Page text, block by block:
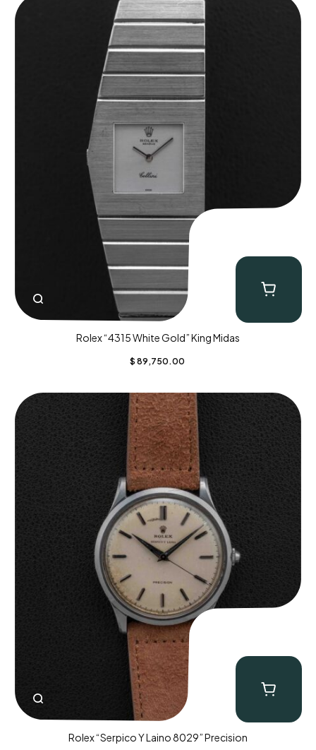
Rolex “4315 White Gold” King Midas
$ 89,750.00
Rolex “Serpico Y Laino 8029” Precision